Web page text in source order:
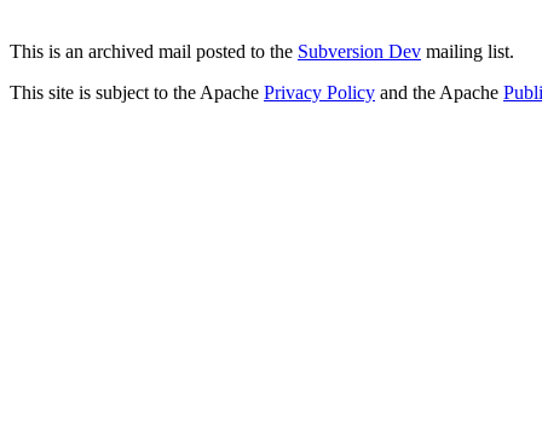
This is an archived mail posted to the Subversion Dev mailing list.
This site is subject to the Apache Privacy Policy and the Apache